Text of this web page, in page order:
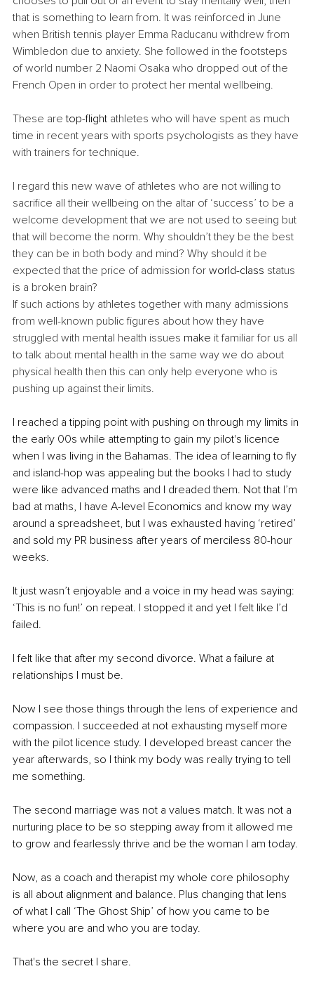
that is something to learn from. It was reinforced in June
when British tennis player Emma Raducanu withdrew from
Wimbledon due to anxiety. She followed in the footsteps
of world number 2 Naomi Osaka who dropped out of the
French Open in order to protect her mental wellbeing.
These are top-flight athletes who will have spent as much
time in recent years with sports psychologists as they have
with trainers for technique.
I regard this new wave of athletes who are not willing to
sacrifice all their wellbeing on the altar of ‘success’ to be a
welcome development that we are not used to seeing but
that will become the norm. Why shouldn’t they be the best
they can be in both body and mind? Why should it be
expected that the price of admission for world-class status
is a broken brain?
If such actions by athletes together with many admissions
from well-known public figures about how they have
struggled with mental health issues make it familiar for us all
to talk about mental health in the same way we do about
physical health then this can only help everyone who is
pushing up against their limits.
I reached a tipping point with pushing on through my limits in
the early 00s while attempting to gain my pilot's licence
when I was living in the Bahamas. The idea of learning to fly
and island-hop was appealing but the books I had to study
were like advanced maths and I dreaded them. Not that I’m
bad at maths, I have A-level Economics and know my way
around a spreadsheet, but I was exhausted having ‘retired’
and sold my PR business after years of merciless 80-hour
weeks.
It just wasn’t enjoyable and a voice in my head was saying:
‘This is no fun!’ on repeat. I stopped it and yet I felt like I’d
failed.
I felt like that after my second divorce. What a failure at
relationships I must be.
Now I see those things through the lens of experience and
compassion. I succeeded at not exhausting myself more
with the pilot licence study. I developed breast cancer the
year afterwards, so I think my body was really trying to tell
me something.
The second marriage was not a values match. It was not a
nurturing place to be so stepping away from it allowed me
to grow and fearlessly thrive and be the woman I am today.
Now, as a coach and therapist my whole core philosophy
is all about alignment and balance. Plus changing that lens
of what I call ‘The Ghost Ship’ of how you came to be
where you are and who you are today.
That's the secret I share.